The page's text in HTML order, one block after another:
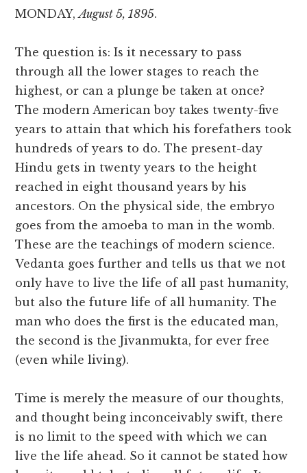
MONDAY,August 5, 1895.
The question is: Is it necessary to pass
through all the lower stages to reach the
highest, or can a plunge be taken at once?
The modern American boy takes twenty-five
years to attain that which his forefathers took
hundreds of years to do. The present-day
Hindu gets in twenty years to the height
reached in eight thousand years by his
ancestors. On the physical side, the embryo
goes from the amoeba to man in the womb.
These are the teachings of modern science.
Vedanta goes further and tells us that we not
only have to live the life of all past humanity,
but also the future life of all humanity. The
man who does the first is the educated man,
the second is the Jivanmukta, for ever free
(even while living).
Time is merely the measure of our thoughts,
and thought being inconceivably swift, there
is no limit to the speed with which we can
live the life ahead. So it cannot be stated how